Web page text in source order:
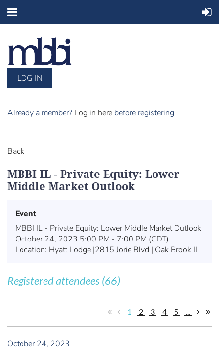
LOG IN
Already a member? Log in here before registering.
Back
MBBI IL - Private Equity: Lower
Middle Market Outlook
Event
MBBI IL - Private Equity: Lower Middle Market Outlook
October 24, 2023 5:00 PM - 7:00 PM (CDT)
Location: Hyatt Lodge |2815 Jorie Blvd | Oak Brook IL
Registered attendees (66)
1 2 3 4 5 ...
October 24, 2023